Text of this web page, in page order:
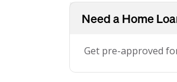
Need a Home
Get pre-approved